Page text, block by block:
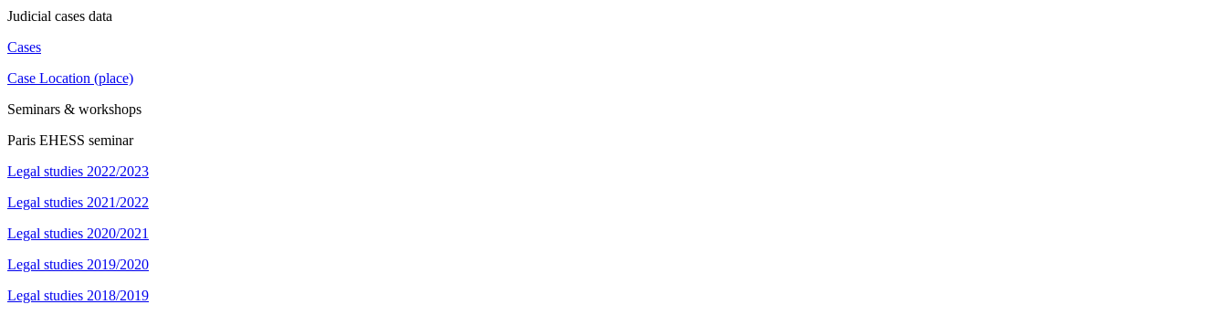
Judicial cases data
Cases
Case Location (place)
Seminars & workshops
Paris EHESS seminar
Legal studies 2022/2023
Legal studies 2021/2022
Legal studies 2020/2021
Legal studies 2019/2020
Legal studies 2018/2019